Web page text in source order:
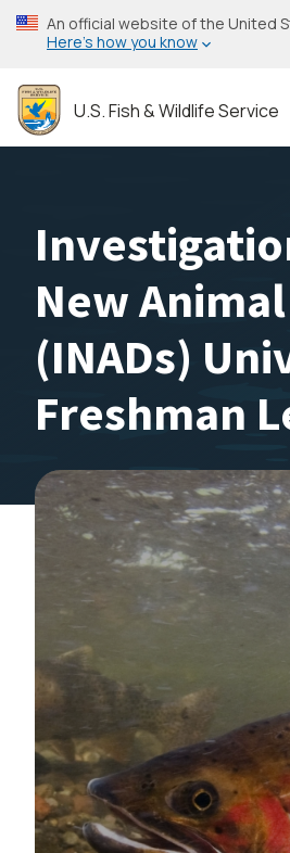
Skip
to
content
An official website of the United
Here’s how you know
U.S. Fish & Wildlife Service
New
(INADs)
Freshman